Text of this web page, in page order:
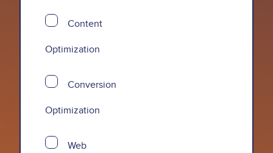
Content
Optimization
Conversion
Optimization
Web